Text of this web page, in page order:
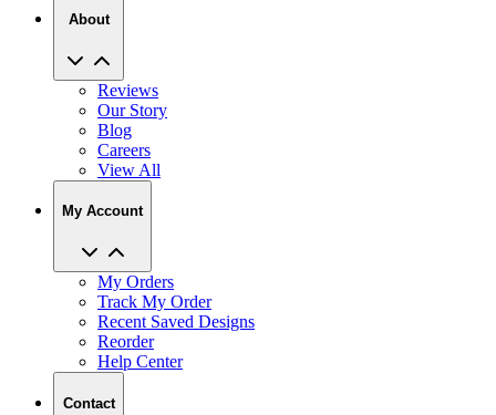
About
Reviews
Our Story
Blog
Careers
View All
My Account
My Orders
Track My Order
Recent Saved Designs
Reorder
Help Center
Contact